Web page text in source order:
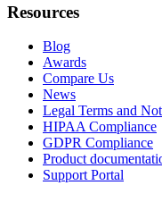
Resources
Blog
Awards
Compare Us
News
Legal Terms and
HIPAA Compliance
GDPR Compliance
Product
Support Portal